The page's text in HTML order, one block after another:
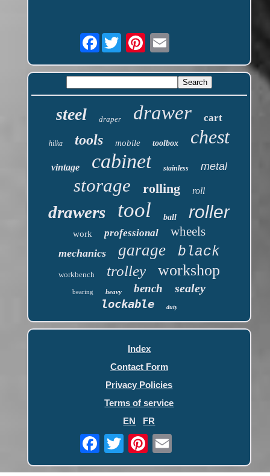
Facebook
steel draper drawer cart
hilka tools mobile toolbox chest
vintage cabinet stainless metal
storage rolling roll
drawers tool ball roller
work professional wheels
mechanics garage black
workbench trolley workshop
bearing heavy bench
sealey
lockable
duty
Index
Contact Form
Privacy Policies
Terms of service
EN
FR